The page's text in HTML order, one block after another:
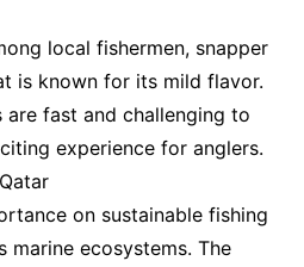
local fishermen, snapper
is known for its mild flavor.
are fast and challenging to
experience for anglers.
on sustainable fishing
ecosystems. The